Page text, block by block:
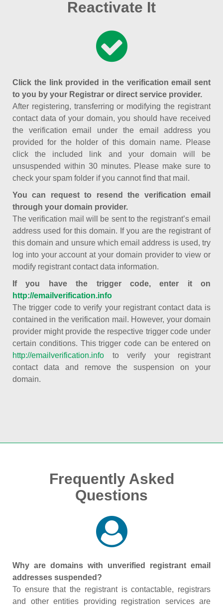
Reactivate It
Click the link provided in the verification email sent
to you by your Registrar or direct service provider.
After registering, transferring or modifying the registrant
contact data of your domain, you should have received
the verification email under the email address you
provided for the holder of this domain name. Please
click the included link and your domain will be
unsuspended within 30 minutes. Please make sure to
check your spam folder if you cannot find that mail.
You can request to resend the verification email
through your domain provider.
The verification mail will be sent to the registrant’s email
address used for this domain. If you are the registrant of
this domain and unsure which email address is used, try
log into your account at your domain provider to view or
modify registrant contact data information.
If you have the trigger code, enter it on
http://emailverification.info
The trigger code to verify your registrant contact data is
contained in the verification mail. However, your domain
provider might provide the respective trigger code under
certain conditions. This trigger code can be entered on
http://emailverification.info to verify your registrant
contact data and remove the suspension on your
domain.
Frequently Asked
Questions
Why are domains with unverified registrant email
addresses suspended?
To ensure that the registrant is contactable, registrars
and other entities providing registration services are